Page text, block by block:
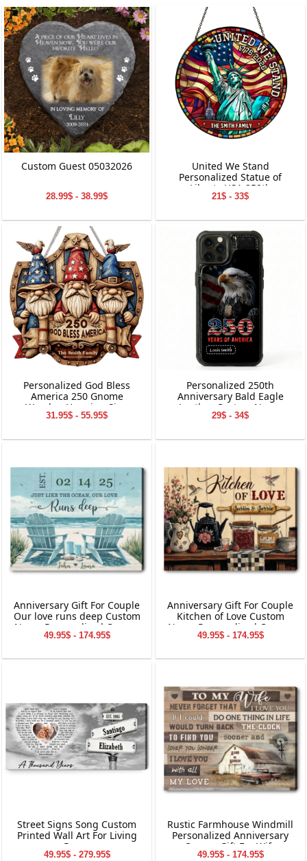
Custom Guest 05032026
28.99$ - 38.99$
United We Stand
Personalized Statue of
Liberty USA 250th
Anniversary Stained Glass
21$ - 33$
Personalized God Bless
America 250 Gnome
Wooden Hanging Sign
31.95$ - 55.95$
Personalized 250th
Anniversary Bald Eagle
Leather Custom Name
Phone Case
29$ - 34$
Anniversary Gift For Couple
Our love runs deep Custom
Name Personalized Canvas
Wall Art
49.95$ - 174.95$
Anniversary Gift For Couple
Kitchen of Love Custom
Name Personalized Canvas
Wall Art
49.95$ - 174.95$
Street Signs Song Custom
Printed Wall Art For Living
Room
49.95$ - 279.95$
Rustic Farmhouse Windmill
Personalized Anniversary
Canvas Gift For Wife
49.95$ - 174.95$